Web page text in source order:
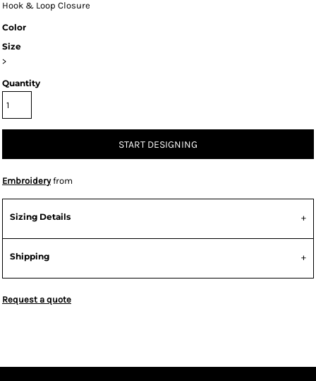
Hook & Loop Closure
Color
Size
>
Quantity
START DESIGNING
Embroideryfrom
Sizing Details
Shipping
Request a quote